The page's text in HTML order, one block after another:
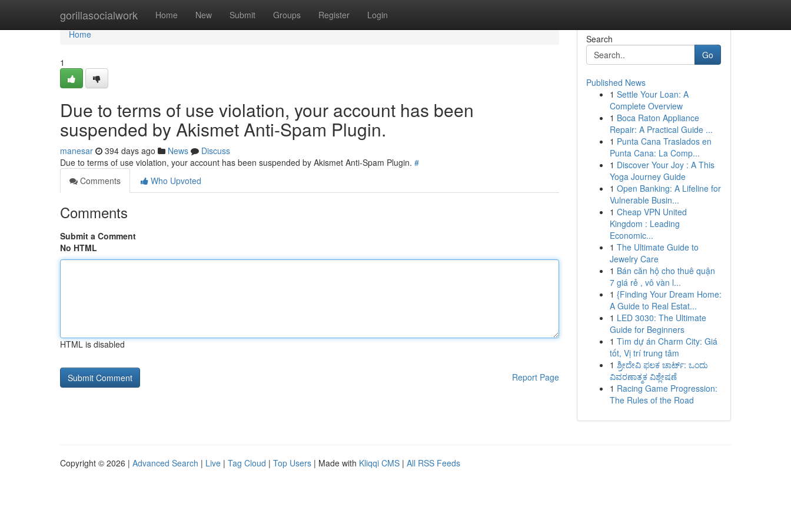
gorillasocialwork Home New Submit Groups Register Login
Home
Home
1
Due to terms of use violation, your account has been
suspended by Akismet Anti-Spam Plugin.
manesar 394 days ago News
Discuss
Due to terms of use violation, your account has been suspended by Akismet Anti-Spam Plugin. #
Comments
Who Upvoted
Comments
Submit a Comment
No HTML
HTML is disabled
Report Page
Search
Go
Published News
1 Settle Your Loan: A
Complete Overview
1 Boca Raton Appliance
Repair: A Practical Guide ...
1 Punta Cana Traslados en
Punta Cana: La Comp...
1 Discover Your Joy : A This
Yoga Journey Guide
1 Open Banking: A Lifeline for
Vulnerable Busin...
1 Cheap VPN United
Kingdom : Leading
Economic...
1 The Ultimate Guide to
Jewelry Care
1 Bán căn hộ cho thuê quận
7 giá rẻ , vô vàn l...
1 {Finding Your Dream Home:
A Guide to Real Estat...
1 LED 3030: The Ultimate
Guide for Beginners
1 Tìm dự án Charm City: Giá
tốt, Vị trí trung tâm
1 ಶ್ರೀದೇವಿ ಫಲಕ ಚಾರ್ಟ್: ಒಂದು
ವಿವರಣಾತ್ಮಕ ವಿಶ್ಲೇಷಣೆ
1 Racing Game Progression:
The Rules of the Road
Copyright © 2026 | Advanced Search | Live | Tag Cloud | Top Users | Made with Kliqqi CMS | All RSS Feeds